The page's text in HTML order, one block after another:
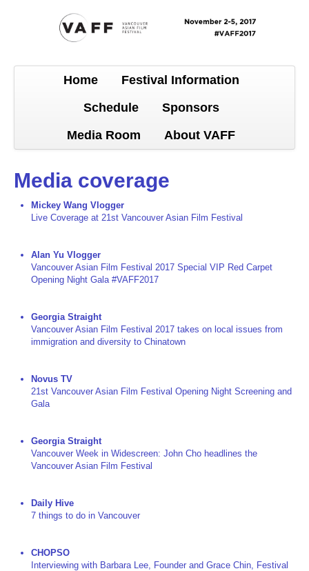
Home
Festival Information
Schedule
Sponsors
Media Room
About VAFF
Media coverage
Mickey Wang Vlogger
Live Coverage at 21st Vancouver Asian Film Festival
Alan Yu Vlogger
Vancouver Asian Film Festival 2017 Special VIP Red Carpet
Opening Night Gala #VAFF2017
Georgia Straight
Vancouver Asian Film Festival 2017 takes on local issues from
immigration and diversity to Chinatown
Novus TV
21st Vancouver Asian Film Festival Opening Night Screening and
Gala
Georgia Straight
Vancouver Week in Widescreen: John Cho headlines the
Vancouver Asian Film Festival
Daily Hive
7 things to do in Vancouver
CHOPSO
Interviewing with Barbara Lee, Founder and Grace Chin, Festival